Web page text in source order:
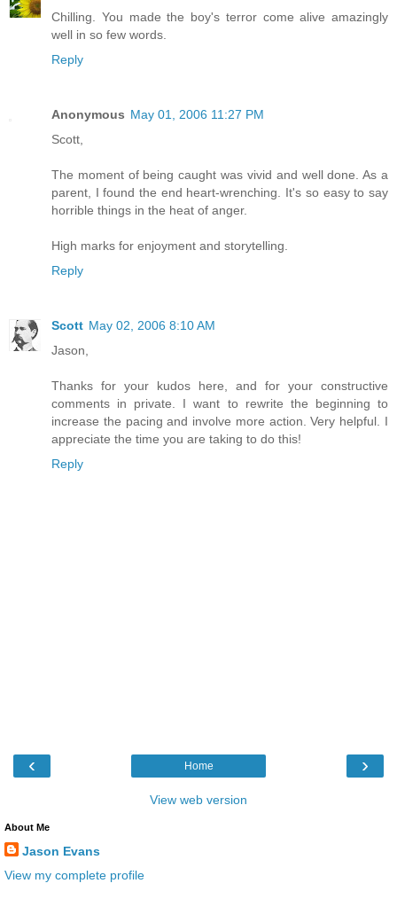
Chilling. You made the boy's terror come alive amazingly
well in so few words.
Reply
Anonymous May 01, 2006 11:27 PM
Scott,
The moment of being caught was vivid and well done. As a
parent, I found the end heart-wrenching. It's so easy to say
horrible things in the heat of anger.
High marks for enjoyment and storytelling.
Reply
Scott May 02, 2006 8:10 AM
Jason,
Thanks for your kudos here, and for your constructive
comments in private. I want to rewrite the beginning to
increase the pacing and involve more action. Very helpful. I
appreciate the time you are taking to do this!
Reply
‹ ›
Home
View web version
About Me
Jason Evans
View my complete profile